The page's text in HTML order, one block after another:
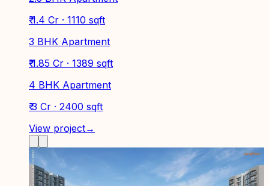
₹ 1.4 Cr · 1110 sqft
3 BHK Apartment
₹ 1.85 Cr · 1389 sqft
4 BHK Apartment
₹ 3 Cr · 2400 sqft
View project→